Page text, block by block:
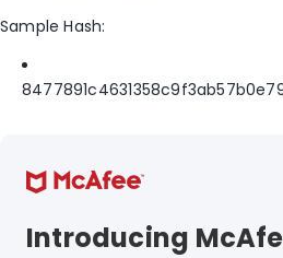
Sample Hash:
Introducing